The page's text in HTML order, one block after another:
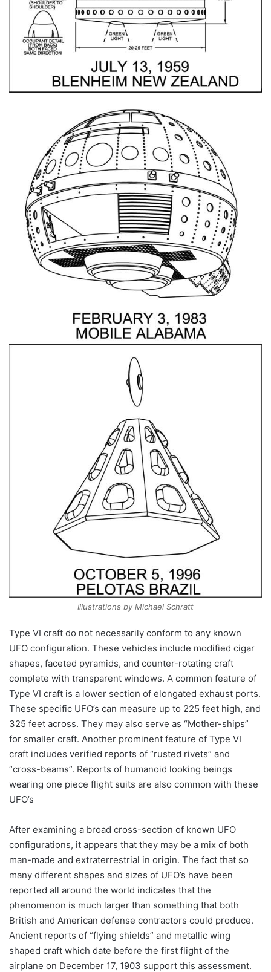
Illustrations by Michael Schratt
Type VI craft do not necessarily conform to any known
UFO configuration. These vehicles include modified cigar
shapes, faceted pyramids, and counter-rotating craft
complete with transparent windows. A common feature of
Type VI craft is a lower section of elongated exhaust ports.
These specific UFO’s can measure up to 225 feet high, and
325 feet across. They may also serve as “Mother-ships”
for smaller craft. Another prominent feature of Type VI
craft includes verified reports of “rusted rivets” and
“cross-beams”. Reports of humanoid looking beings
wearing one piece flight suits are also common with these
UFO’s
After examining a broad cross-section of known UFO
configurations, it appears that they may be a mix of both
man-made and extraterrestrial in origin. The fact that so
many different shapes and sizes of UFO’s have been
reported all around the world indicates that the
phenomenon is much larger than something that both
British and American defense contractors could produce.
Ancient reports of “flying shields” and metallic wing
shaped craft which date before the first flight of the
airplane on December 17, 1903 support this assessment.